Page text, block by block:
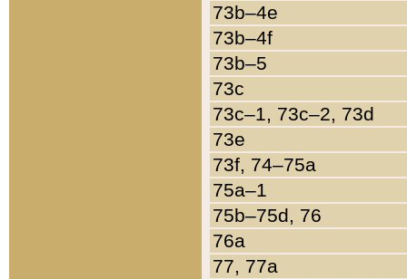
73b–4e
73b–4f
73b–5
73c
73c–1, 73c–2, 73d
73e
73f, 74–75a
75a–1
75b–75d, 76
76a
77, 77a